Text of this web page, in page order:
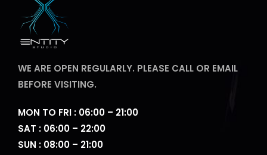
WE ARE OPEN REGULARLY. PLEASE CALL OR EMAIL
BEFORE VISITING.
MON TO FRI : 06:00 – 21:00
SAT : 06:00 – 22:00
SUN : 08:00 – 21:00